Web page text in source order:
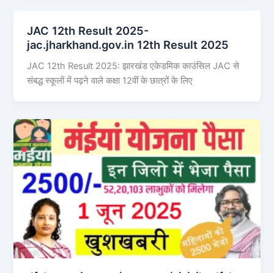
JAC 12th Result 2025-
jac.jharkhand.gov.in 12th Result 2025
JAC 12th Result 2025: झारखंड एकेडमिक काउंसिल JAC से
संबद्ध स्कूलों में पढ़ने वाले कक्षा 12वीं के छात्रों के लिए